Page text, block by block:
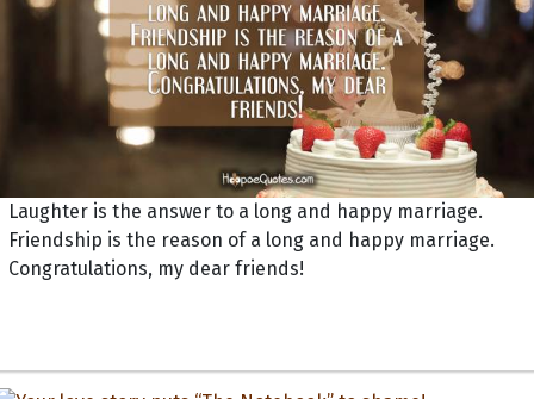
Laughter is the answer to a long and happy marriage.
Friendship is the reason of a long and happy marriage.
Congratulations, my dear friends!